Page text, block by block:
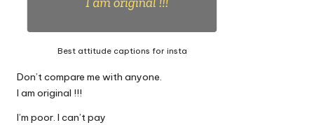
Best attitude captions for insta
Don’t compare me with anyone.
I am original !!!
I’m poor. I can’t pay